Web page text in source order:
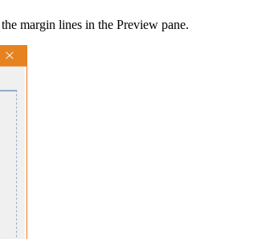
margin lines in the Preview pane.